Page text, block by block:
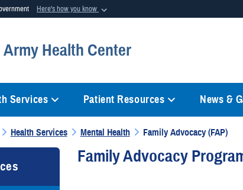
Here's how you know
U.S. Department of Defense organization in the United States.
Health Center
Services Patient Resources News &
Health Services Mental Health Family Advocacy (FAP)
Family Advocacy